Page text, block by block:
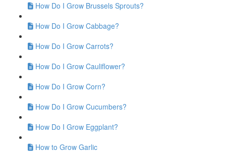
How Do I Grow Brussels Sprouts?
How Do I Grow Cabbage?
How Do I Grow Carrots?
How Do I Grow Cauliflower?
How Do I Grow Corn?
How Do I Grow Cucumbers?
How Do I Grow Eggplant?
How to Grow Garlic